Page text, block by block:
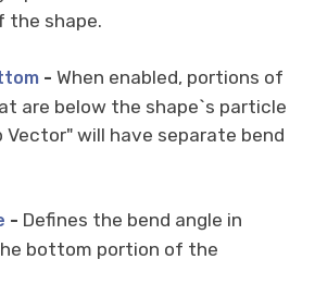
the shape.
- When enabled, portions of
are below the shape`s particle
Vector" will have separate bend
- Defines the bend angle in
bottom portion of the